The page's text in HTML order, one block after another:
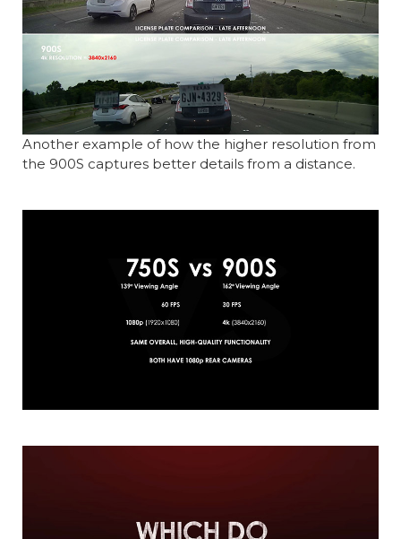
Another example of how the higher resolution from
the 900S captures better details from a distance.